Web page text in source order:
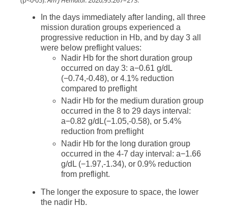
In the days immediately after landing, all three
mission duration groups experienced a
progressive reduction in Hb, and by day 3 all
were below preflight values:
Nadir Hb for the short duration group
occurred on day 3: a−0.61 g/dL
(−0.74,-0.48), or 4.1% reduction
compared to preflight
Nadir Hb for the medium duration group
occurred in the 8 to 29 days interval:
a−0.82 g/dL(−1.05,-0.58), or 5.4%
reduction from preflight
Nadir Hb for the long duration group
occurred in the 4-7 day interval: a−1.66
g/dL (−1.97,-1.34), or 0.9% reduction
from preflight.
The longer the exposure to space, the lower
the nadir Hb.